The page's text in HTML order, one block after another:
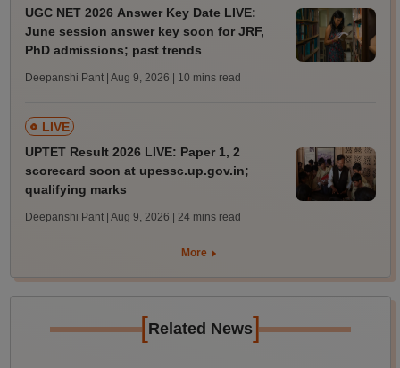
UGC NET 2026 Answer Key Date LIVE:
June session answer key soon for JRF,
PhD admissions; past trends
Deepanshi Pant | Aug 9, 2026 | 10 mins read
LIVE
UPTET Result 2026 LIVE: Paper 1, 2
scorecard soon at upessc.up.gov.in;
qualifying marks
Deepanshi Pant | Aug 9, 2026 | 24 mins read
More
[Related News]